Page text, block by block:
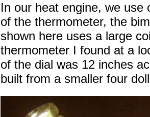
In our heat engine, we
of the thermometer, the
shown here uses a large
thermometer I found at a
of the dial was 12 inches
built from a smaller four